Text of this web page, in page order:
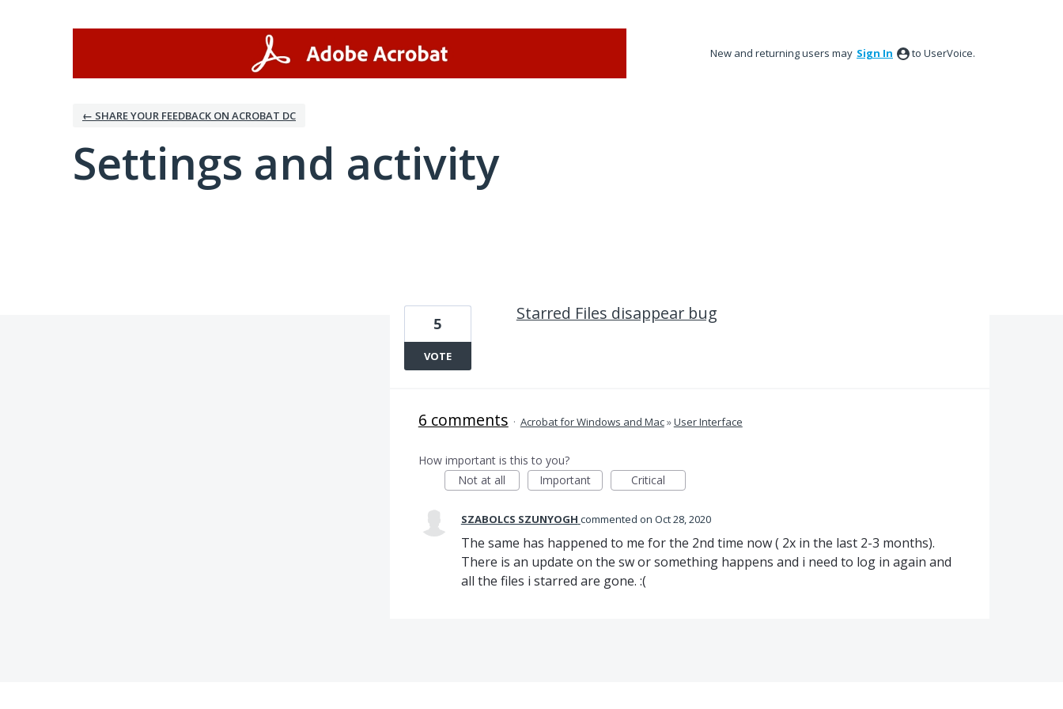
New and returning users may Sign In to UserVoice.
← SHARE YOUR FEEDBACK ON ACROBAT DC
Settings and activity
Starred Files disappear bug
5
VOTE
6 comments · Acrobat for Windows and Mac»User Interface
How important is this to you?
Not at all
Important Critical
SZABOLCS SZUNYOGH commented Oct 28, 2020
The same has happened to me for the 2nd time now ( 2x in the last 2-3 months).
There is an update on the sw or something happens and i need to log in again and
all the files i starred are gone. :(